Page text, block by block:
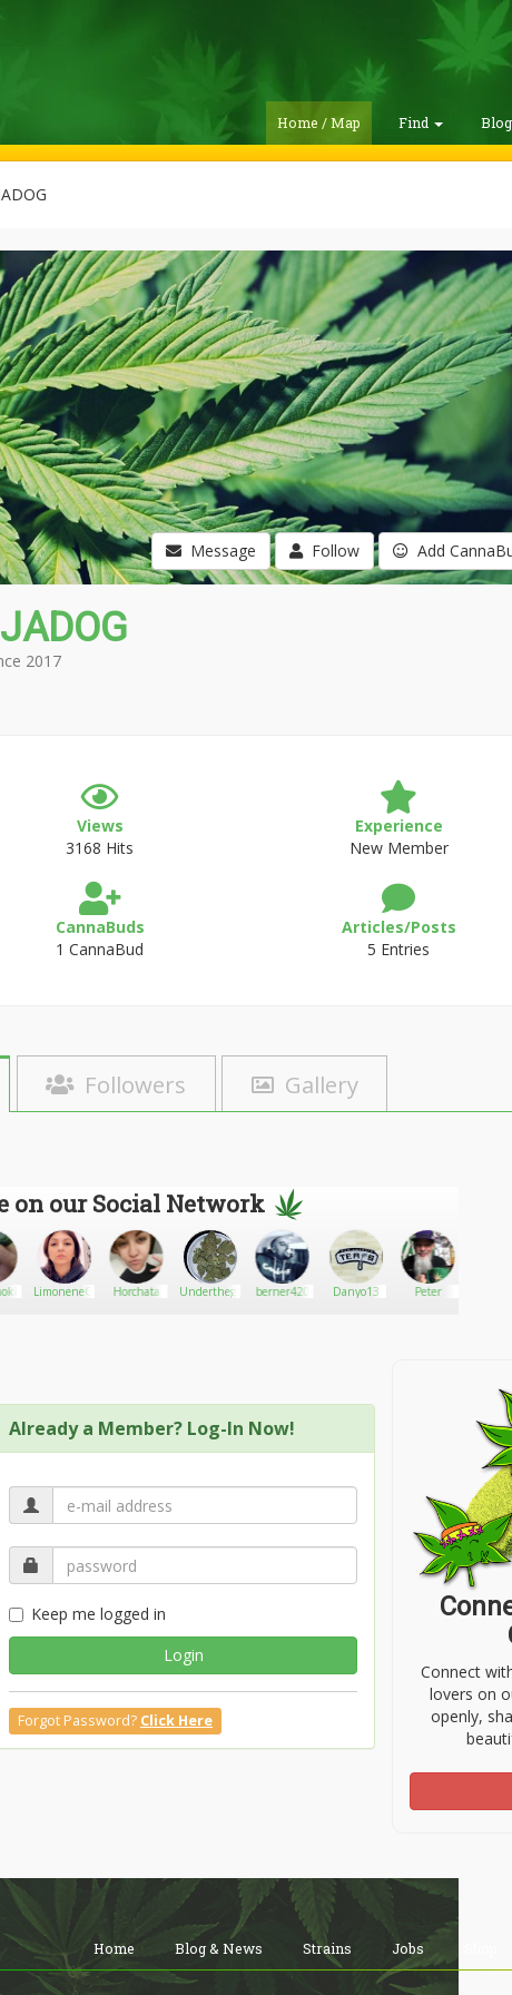
Home / Map Find
Message Follow Add
2017
Views
3168 Hits
Experience
New Member
CannaBuds
1 CannaBud
Articles/Posts
5 Entries
Followers Gallery
on our Social Network
LimoneneQueenHorchata Underthegreen_Mermaidtoker
berner420 Danyo13 Peter
Already a Member? Log-In Now!
Keep me logged in
Login
Forgot Password? Click Here
Connect
lovers on
openly,
Home Blog & News Strains Jobs